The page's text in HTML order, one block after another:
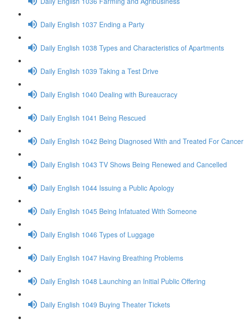
Daily English 1037 Ending a Party
Daily English 1038 Types and Characteristics of Apartments
Daily English 1039 Taking a Test Drive
Daily English 1040 Dealing with Bureaucracy
Daily English 1041 Being Rescued
Daily English 1042 Being Diagnosed With and Treated For Cancer
Daily English 1043 TV Shows Being Renewed and Cancelled
Daily English 1044 Issuing a Public Apology
Daily English 1045 Being Infatuated With Someone
Daily English 1046 Types of Luggage
Daily English 1047 Having Breathing Problems
Daily English 1048 Launching an Initial Public Offering
Daily English 1049 Buying Theater Tickets